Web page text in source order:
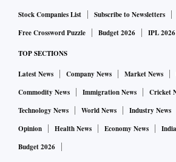
Stock Companies List Subscribe to Newsletters
Free Crossword Puzzle
Budget 2026 IPL 2026
TOP SECTIONS
Latest News Company News Market News
Commodity News
Immigration News Cricket
Technology News
World News Industry News
Opinion
Health News Economy News
Budget 2026